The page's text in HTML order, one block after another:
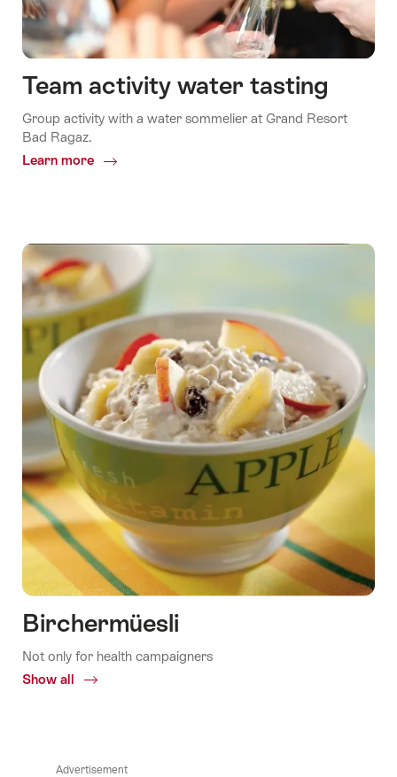
Team activity water tasting
Group activity with a water sommelier at Grand Resort
Bad Ragaz.
Learn more
Common.Of
Birchermüesli
Not only for health campaigners
Show all
Common.Of
Advertisement